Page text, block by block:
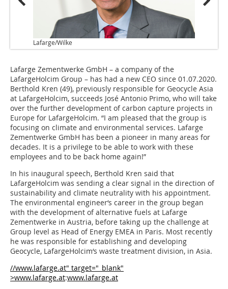
Lafarge/Wilke
Lafarge Zementwerke GmbH – a company of the
LafargeHolcim Group – has had a new CEO since 01.07.2020.
Berthold Kren (49), previously responsible for Geocycle Asia
at LafargeHolcim, succeeds José Antonio Primo, who will take
over the further development of carbon capture projects in
Europe for LafargeHolcim. “I am pleased that the group is
focusing on climate and environmental services. Lafarge
Zementwerke GmbH has been a pioneer in many areas for
decades. It is a privilege to be able to work with these
employees and to be back home again!”
In his inaugural speech, Berthold Kren said that
LafargeHolcim was sending a clear signal in the direction of
sustainability and climate neutrality with his appointment.
The environmental engineer‘s career in the group began
with the development of alternative fuels at Lafarge
Zementwerke in Austria, before taking up the challenge at
Group level as Head of Energy EMEA in Paris. Most recently
he was responsible for establishing and developing
Geocycle, LafargeHolcim‘s waste treatment division, in Asia.
//www.lafarge.at" target="_blank"
>www.lafarge.at:www.lafarge.at